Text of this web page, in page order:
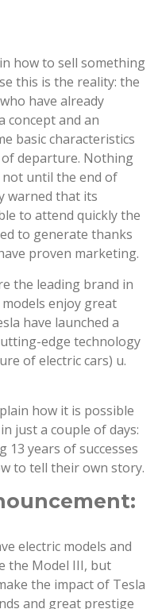
how to sell something
this is the reality: the
have already
concept and an
basic characteristics
departure. Nothing
until the end of
warned that its
to attend quickly the
to generate thanks
proven marketing.
the leading brand in
enjoy great
have launched a
edge technology
of electric cars) u.
how it is possible
just a couple of days:
years of successes
to tell their own story.
electric models and
the Model III, but
the impact of Tesla
and great prestige